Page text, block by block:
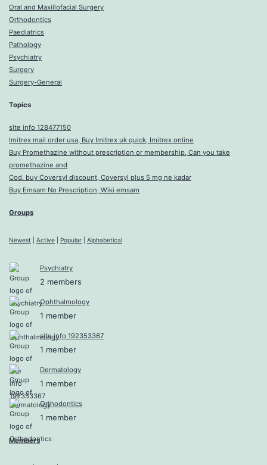
Oral and Maxillofacial Surgery
Orthodontics
Paediatrics
Pathology
Psychiatry
Surgery
Surgery-General
Topics
site info 128477150
Imitrex mail order usa, Buy Imitrex uk quick, Imitrex online
Buy Promethazine without prescription or membership, Can you take
promethazine and
Cod. buy Coversyl discount, Coversyl plus 5 mg ne kadar
Buy Emsam No Prescription, Wiki emsam
Groups
Newest Active Popular Alphabetical
Psychiatry
2 members
Ophthalmology
1 member
site info 192353367
1 member
Dermatology
1 member
Orthodontics
1 member
Members